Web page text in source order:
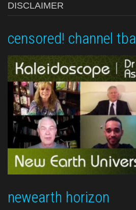
DISCLAIMER
censored! channel tba
newearth horizon